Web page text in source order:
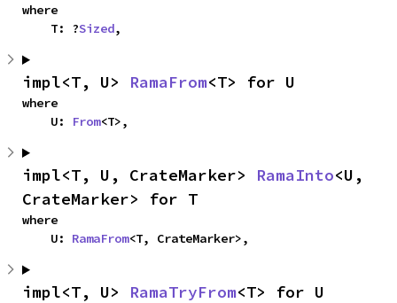
where
    T: ?
Sized,
impl<T, U> RamaFrom<T> for U
where
    U:
From<T>,
impl<T, U, CrateMarker> RamaInto<U,
CrateMarker> for T
where
    U:
RamaFrom<T, CrateMarker>,
impl<T, U> RamaTryFrom<T> for U